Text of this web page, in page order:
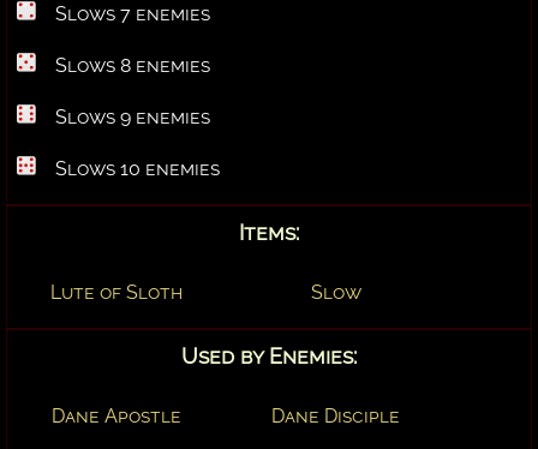
Slows 7 enemies
Slows 8 enemies
Slows 9 enemies
Slows 10 enemies
Items:
Lute of Sloth Slow
Used by Enemies:
Dane Apostle Dane Disciple